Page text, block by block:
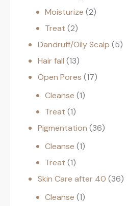
Moisturize 2
Treat 2
Dandruff/Oily Scalp 5
Hair fall 13
Open Pores 17
Cleanse 1
Treat 1
Pigmentation 36
Cleanse 1
Treat 1
Skin Care after 40 36
Cleanse 1